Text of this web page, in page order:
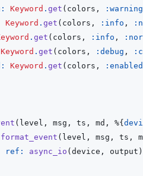
Keyword . get ( colors ,
:warning
Keyword . get ( colors , :info ,
. get ( colors , :info ,
Keyword . get ( colors , :debug ,
Keyword . get ( colors ,
:enabled
( level , msg , ts , md , %{
format_event ( level , msg , ts ,
ref: async_io ( device , output )